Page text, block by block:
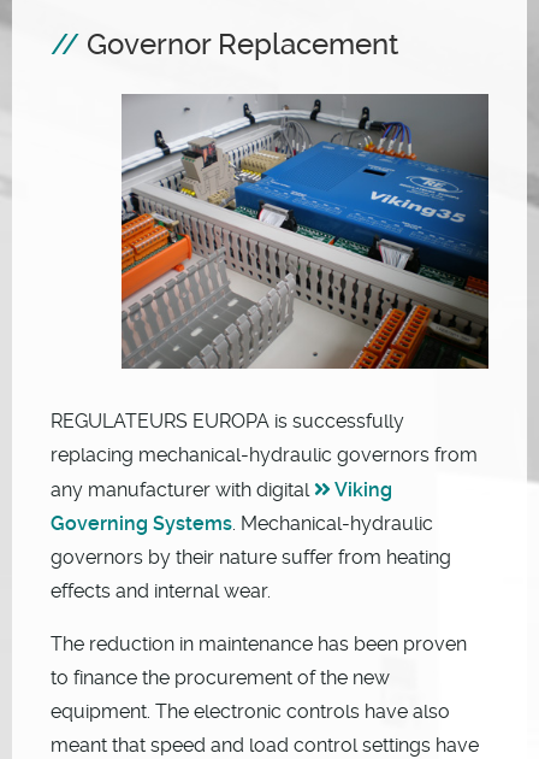
Governor Replacement
REGULATEURS EUROPA is successfully
replacing mechanical-hydraulic governors from
any manufacturer with digital
Viking
Governing Systems. Mechanical-hydraulic
governors by their nature suffer from heating
effects and internal wear.
The reduction in maintenance has been proven
to finance the procurement of the new
equipment. The electronic controls have also
meant that speed and load control settings have